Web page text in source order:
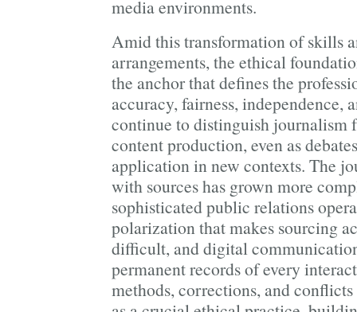
media environments.
Amid this transformation of skills
arrangements, the ethical
the anchor that defines the
accuracy, fairness, independence,
continue to distinguish journalism
content production, even as
application in new contexts. The
with sources has grown more
sophisticated public relations
polarization that makes sourcing
difficult, and digital
permanent records of every
methods, corrections, and